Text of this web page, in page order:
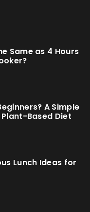
Same as 4 Hours
A Simple
Based Diet
Lunch Ideas for